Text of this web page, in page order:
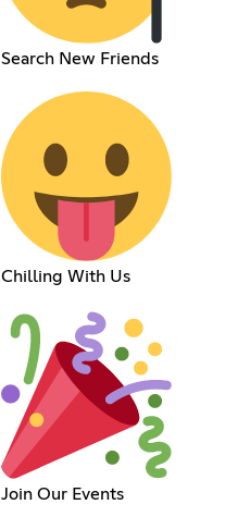
Search New Friends
Chilling With Us
Join Our Events